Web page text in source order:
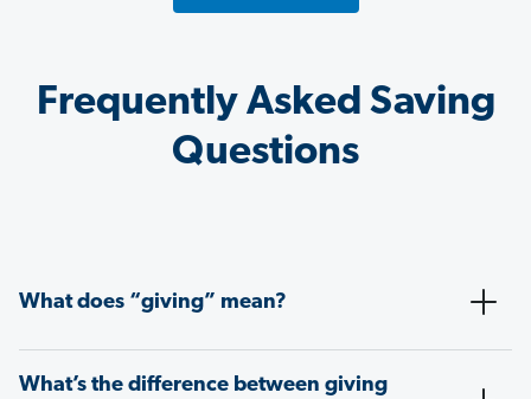
Frequently Asked Saving
Questions
What does “giving” mean?
What’s the difference between giving